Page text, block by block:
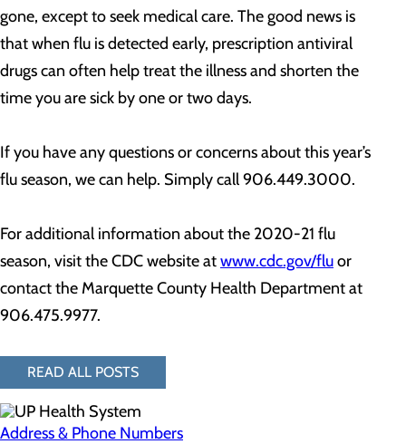
gone, except to seek medical care. The good news is
that when flu is detected early, prescription antiviral
drugs can often help treat the illness and shorten the
time you are sick by one or two days.
If you have any questions or concerns about this year’s
flu season, we can help. Simply call 906.449.3000.
For additional information about the 2020-21 flu
season, visit the CDC website atwww.cdc.gov/fluor
contact the Marquette County Health Department at
906.475.9977.
READ ALL POSTS
Address & Phone Numbers